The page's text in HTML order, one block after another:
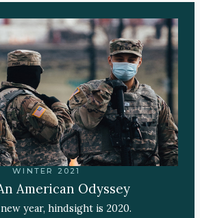
WINTER 2021
American Odyssey
year, hindsight is 2020.